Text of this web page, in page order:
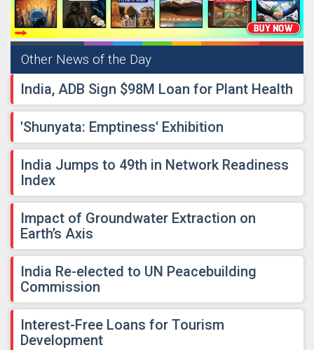
Other News of the Day
India, ADB Sign $98M Loan for Plant Health
'Shunyata: Emptiness' Exhibition
India Jumps to 49th in Network Readiness
Index
Impact of Groundwater Extraction on
Earth’s Axis
India Re-elected to UN Peacebuilding
Commission
Interest-Free Loans for Tourism
Development